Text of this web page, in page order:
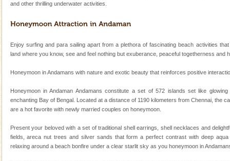
Mount Harriet (55 Kms. by road/15 Kms. by ferry and
Cellular jail, located at Port Blair, stood mute witness
were incarcerated in this jail. The
Andaman Honeymoon Tours
Spend a dream honeymoon in exotic Andaman and
experience an aquamarine land fringed with sparkling
silver sands steeped in peace. Sunbathe, swim an
and other thrilling underwater activities.
Enjoy surfing and para sailing apart from a plethora of fascinating beach activities
land where you know, see and feel nothing but exuberance, peaceful togetherness and
Honeymoon in Andamans with nature and exotic beauty that reinforces positive
Honeymoon in Andaman Andamans constitute a set of 572 islands set like
enchanting Bay of Bengal. Located at a distance of 1190 kilometers from Chennai, the
are a hot favorite with newly married couples on honeymoon.
Present your beloved with a set of traditional shell earrings, shell necklaces and
fields, areca nut trees and silver sands that form a perfect contrast with deep
relaxing around a beach bonfire under a clear starlit sky as you honeymoon in